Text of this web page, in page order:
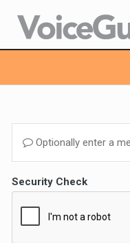
Optionally enter a
Security Check